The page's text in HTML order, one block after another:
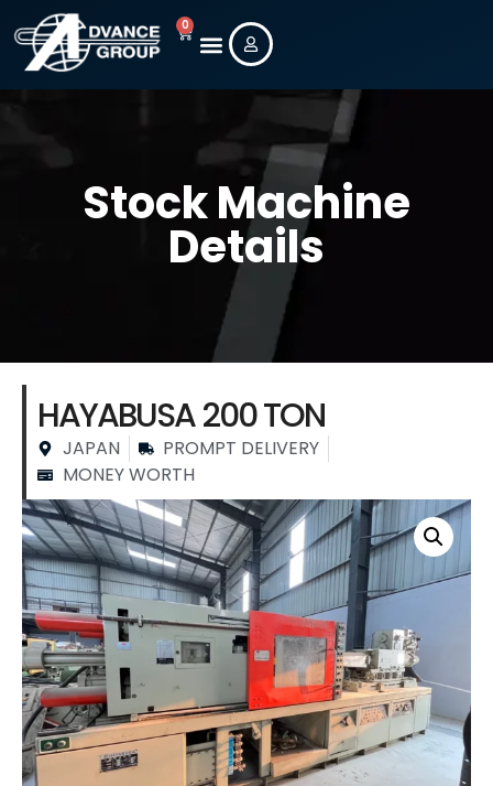
0
Stock Machine
Details
HAYABUSA 200 TON
JAPAN
PROMPT DELIVERY
MONEY WORTH